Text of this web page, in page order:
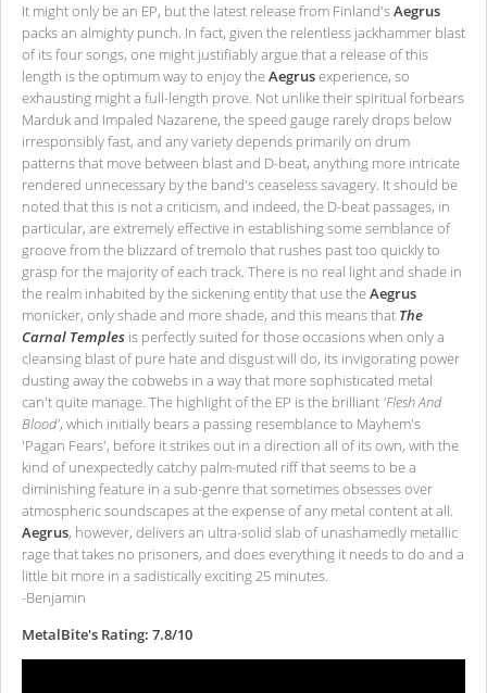
It might only be an EP, but the latest release from Finland'sAegrus
packs an almighty punch. In fact, given the relentless jackhammer blast
of its four songs, one might justifiably argue that a release of this
length is the optimum way to enjoy theAegrusexperience, so
exhausting might a full-length prove. Not unlike their spiritual forbears
Marduk and Impaled Nazarene, the speed gauge rarely drops below
irresponsibly fast, and any variety depends primarily on drum
patterns that move between blast and D-beat, anything more intricate
rendered unnecessary by the band's ceaseless savagery. It should be
noted that this is not a criticism, and indeed, the D-beat passages, in
particular, are extremely effective in establishing some semblance of
groove from the blizzard of tremolo that rushes past too quickly to
grasp for the majority of each track. There is no real light and shade in
the realm inhabited by the sickening entity that use theAegrus
monicker, only shade and more shade, and this means that The
Carnal Temples is perfectly suited for those occasions when only a
cleansing blast of pure hate and disgust will do, its invigorating power
dusting away the cobwebs in a way that more sophisticated metal
can't quite manage. The highlight of the EP is the brilliant 'Flesh And
Blood', which initially bears a passing resemblance to Mayhem's
'Pagan Fears', before it strikes out in a direction all of its own, with the
kind of unexpectedly catchy palm-muted riff that seems to be a
diminishing feature in a sub-genre that sometimes obsesses over
atmospheric soundscapes at the expense of any metal content at all.
Aegrus, however, delivers an ultra-solid slab of unashamedly metallic
rage that takes no prisoners, and does everything it needs to do and a
little bit more in a sadistically exciting 25 minutes.
-Benjamin
MetalBite's Rating: 7.8/10